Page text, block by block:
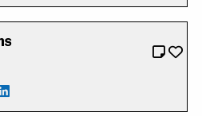
2484
twitter.com/takarimai
https://
LinkedIn: https://